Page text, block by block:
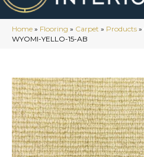
Home » Flooring » Carpet » Products »
WYOMI-YELLO-15-AB